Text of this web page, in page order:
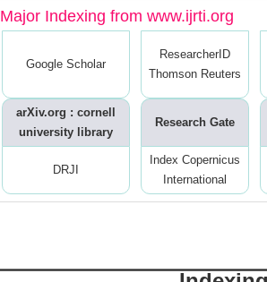
Major Indexing from www.ijrti.org
Google Scholar
ResearcherID
Thomson Reuters
arXiv.org : cornell
university library
Research Gate
DRJI
Index Copernicus
International